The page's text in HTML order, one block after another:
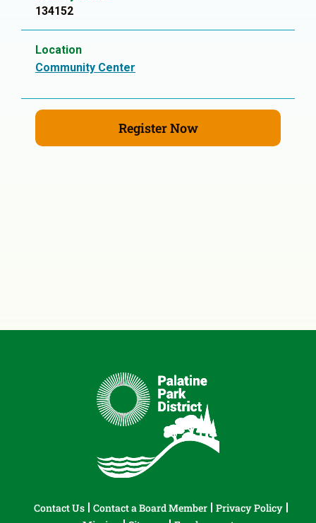
134152
Location
Community Center
Register Now
Contact Us Contact a Board Member
Privacy Policy